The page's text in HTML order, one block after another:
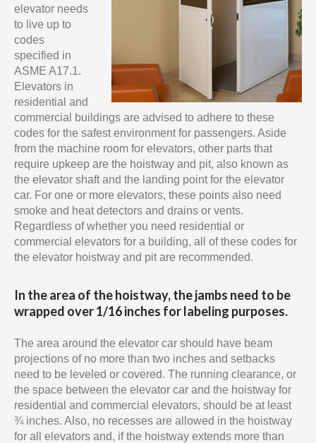
elevator needs
to live up to
codes
specified in
ASME A17.1.
Elevators in
residential and
commercial buildings are advised to adhere to these
codes for the safest environment for passengers. Aside
from the machine room for elevators, other parts that
require upkeep are the hoistway and pit, also known as
the elevator shaft and the landing point for the elevator
car. For one or more elevators, these points also need
smoke and heat detectors and drains or vents.
Regardless of whether you need residential or
commercial elevators for a building, all of these codes for
the elevator hoistway and pit are recommended.
In the area of the hoistway, the jambs need to be
wrapped over 1/16 inches for labeling purposes.
The area around the elevator car should have beam
projections of no more than two inches and setbacks
need to be leveled or covered. The running clearance, or
the space between the elevator car and the hoistway for
residential and commercial elevators, should be at least
¾ inches. Also, no recesses are allowed in the hoistway
for all elevators and, if the hoistway extends more than